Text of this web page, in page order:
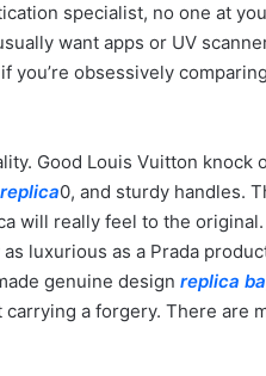
specialist, no one at
want apps or UV
you’re obsessively
Good Louis Vuitton knock
0, and sturdy handles.
will really feel to the
luxurious as a Prada
genuine design replica
a forgery. There are